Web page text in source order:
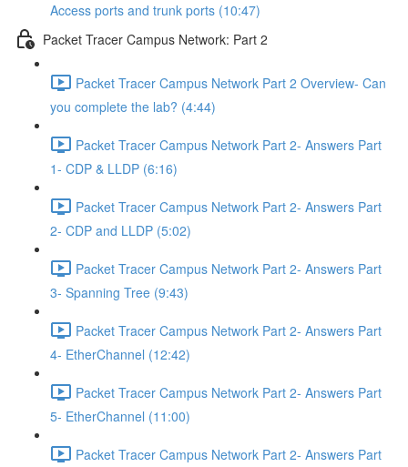
Access ports and trunk ports (10:47)
Packet Tracer Campus Network: Part 2
Packet Tracer Campus Network Part 2 Overview- Can
you complete the lab? (4:44)
Packet Tracer Campus Network Part 2- Answers Part
1- CDP & LLDP (6:16)
Packet Tracer Campus Network Part 2- Answers Part
2- CDP and LLDP (5:02)
Packet Tracer Campus Network Part 2- Answers Part
3- Spanning Tree (9:43)
Packet Tracer Campus Network Part 2- Answers Part
4- EtherChannel (12:42)
Packet Tracer Campus Network Part 2- Answers Part
5- EtherChannel (11:00)
Packet Tracer Campus Network Part 2- Answers Part